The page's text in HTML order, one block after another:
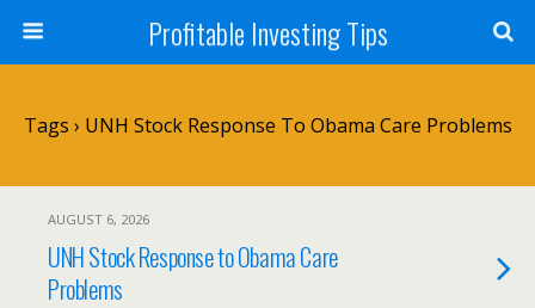
Profitable Investing Tips
Tags › UNH Stock Response To Obama Care Problems
AUGUST 6, 2026
UNH Stock Response to Obama Care
Problems